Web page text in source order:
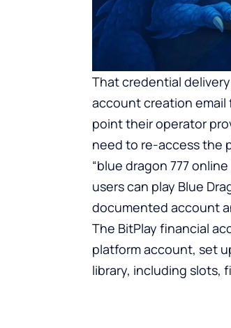
That credential
account creation email
point their operator
need to re-access the
“blue dragon 777
users can play Blue
documented account
The BitPlay financial
platform account, set
library, including slots,